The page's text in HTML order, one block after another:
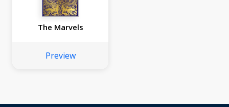
The Marvels
Preview